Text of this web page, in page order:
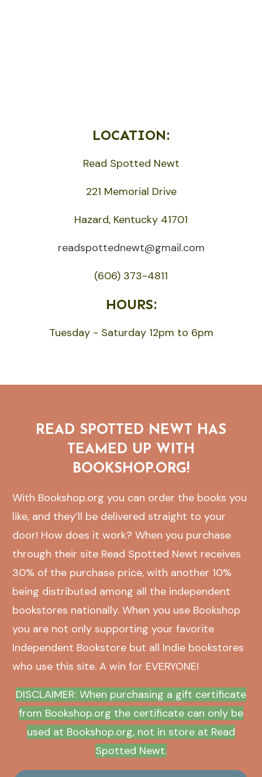
LOCATION:
Read Spotted Newt
221 Memorial Drive
Hazard, Kentucky 41701
readspottednewt@gmail.com
(606) 373-4811
HOURS:
Tuesday - Saturday 12pm to 6pm
READ SPOTTED NEWT HAS
TEAMED UP WITH
BOOKSHOP.ORG!
With Bookshop.org you can order the books you
like, and they’ll be delivered straight to your
door! How does it work? When you purchase
through their site Read Spotted Newt receives
30% of the purchase price, with another 10%
being distributed among all the independent
bookstores nationally. When you use Bookshop
you are not only supporting your favorite
Independent Bookstore but all Indie bookstores
who use this site. A win for EVERYONE!
DISCLAIMER: When purchasing a gift certificate
from Bookshop.org the certificate can only be
used at Bookshop.org, not in store at Read
Spotted Newt.